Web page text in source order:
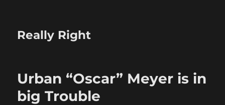
Really Right
Urban “Oscar” Meyer is in
big Trouble